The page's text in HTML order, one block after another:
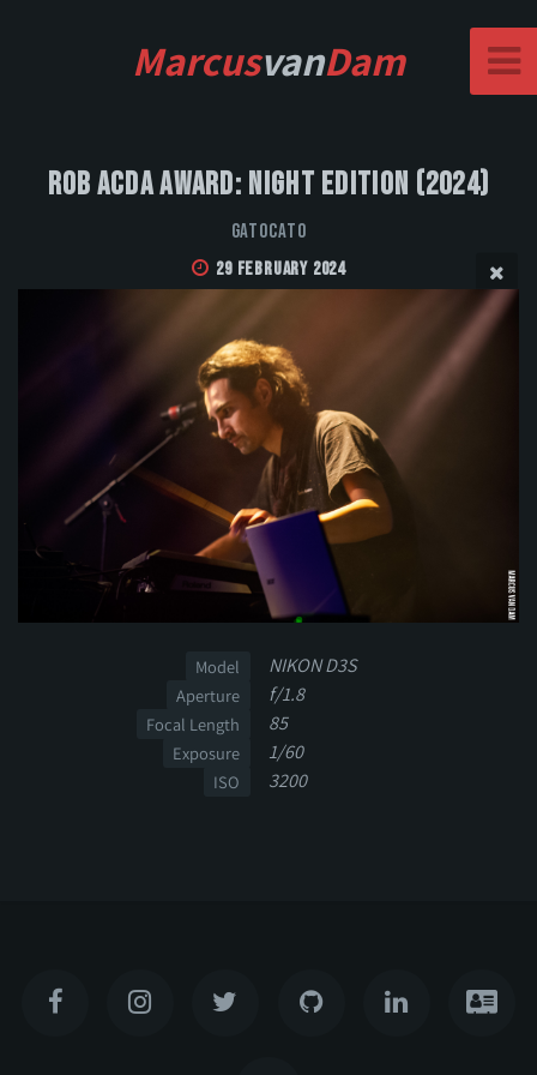
MarcusvanDam
Rob Acda Award: Night Edition (2024)
GatoCato
29 February 2024
Model NIKON D3S
Aperture f/1.8
Focal Length 85
Exposure 1/60
ISO 3200